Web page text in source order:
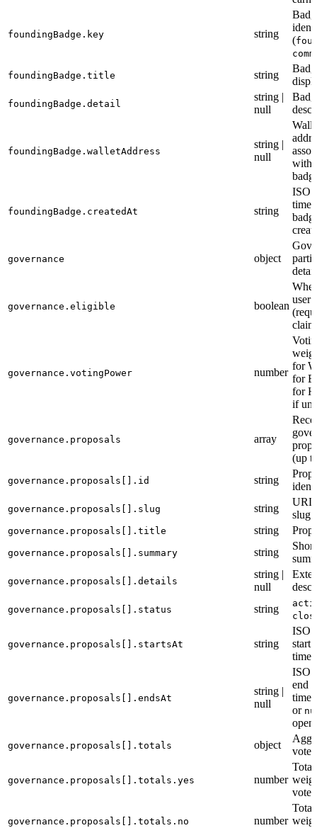
foundingBadge.key string
(
foundingBadge.title string
foundingBadge.detail
string |
null
foundingBadge.walletAddress
string |
null
with
foundingBadge.createdAt string
ISO
governance object
governance.eligible boolean
user
governance.votingPower number
for
for
for
if
governance.proposals array
(up
governance.proposals[].id string
governance.proposals[].slug string
slug
governance.proposals[].title string
governance.proposals[].summary string
Short
governance.proposals[].details
string |
null
governance.proposals[].status string
governance.proposals[].startsAt string
ISO
start
governance.proposals[].endsAt
string |
null
ISO
end
or
governance.proposals[].totals object
vote
governance.proposals[].totals.yes number
Total
votes
governance.proposals[].totals.no number
Total